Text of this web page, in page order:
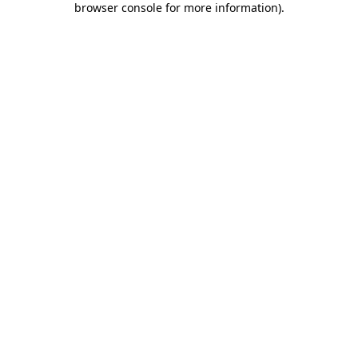
browser console for more information).